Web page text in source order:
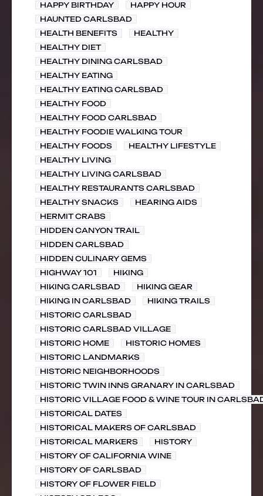
HAPPY BIRTHDAY
HAPPY HOUR
HAUNTED CARLSBAD
HEALTH BENEFITS
HEALTHY
HEALTHY DIET
HEALTHY DINING CARLSBAD
HEALTHY EATING
HEALTHY EATING CARLSBAD
HEALTHY FOOD
HEALTHY FOOD CARLSBAD
HEALTHY FOODIE WALKING TOUR
HEALTHY FOODS
HEALTHY LIFESTYLE
HEALTHY LIVING
HEALTHY LIVING CARLSBAD
HEALTHY RESTAURANTS CARLSBAD
HEALTHY SNACKS
HEARING AIDS
HERMIT CRABS
HIDDEN CANYON TRAIL
HIDDEN CARLSBAD
HIDDEN CULINARY GEMS
HIGHWAY 101
HIKING
HIKING CARLSBAD
HIKING GEAR
HIKING IN CARLSBAD
HIKING TRAILS
HISTORIC CARLSBAD
HISTORIC CARLSBAD VILLAGE
HISTORIC HOME
HISTORIC HOMES
HISTORIC LANDMARKS
HISTORIC NEIGHBORHOODS
HISTORIC TWIN INNS GRANARY IN CARLSBAD
HISTORIC VILLAGE FOOD & WINE TOUR IN
HISTORICAL DATES
HISTORICAL MAKERS OF CARLSBAD
HISTORICAL MARKERS
HISTORY
HISTORY OF CALIFORNIA WINE
HISTORY OF CARLSBAD
HISTORY OF FLOWER FIELD